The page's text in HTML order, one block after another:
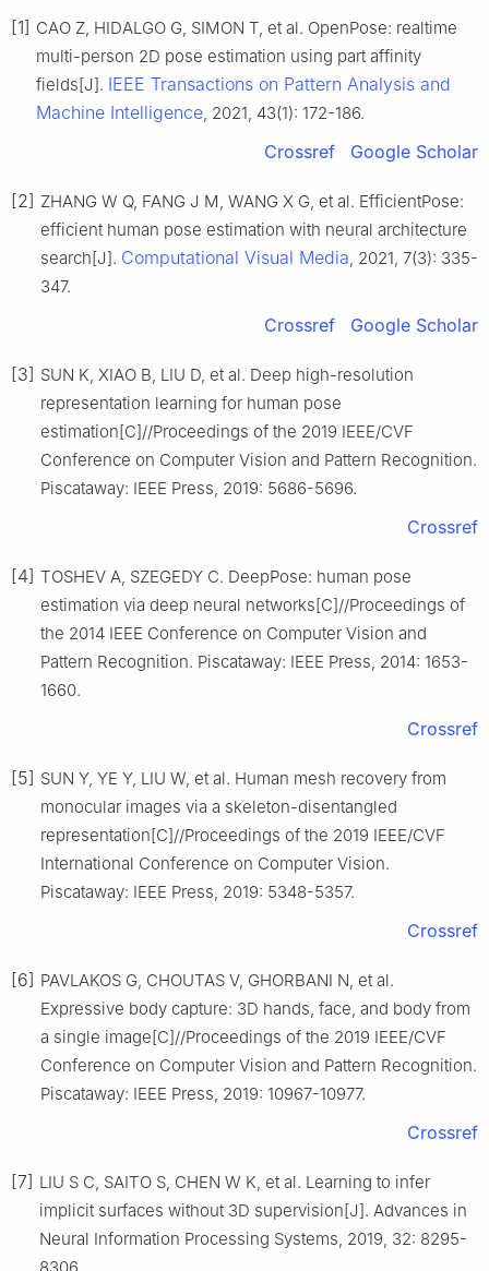
[1] CAO Z, HIDALGO G, SIMON T, et al. OpenPose: realtime
multi-person 2D pose estimation using part affinity
fields[J]. IEEE Transactions on Pattern Analysis and
Machine Intelligence, 2021, 43(1): 172-186.
Crossref Google Scholar
[2] ZHANG W Q, FANG J M, WANG X G, et al. EfficientPose:
efficient human pose estimation with neural architecture
search[J]. Computational Visual Media, 2021, 7(3): 335-
347.
Crossref Google Scholar
[3] SUN K, XIAO B, LIU D, et al. Deep high-resolution
representation learning for human pose
estimation[C]//Proceedings of the 2019 IEEE/CVF
Conference on Computer Vision and Pattern Recognition.
Piscataway: IEEE Press, 2019: 5686-5696.
Crossref
[4] TOSHEV A, SZEGEDY C. DeepPose: human pose
estimation via deep neural networks[C]//Proceedings of
the 2014 IEEE Conference on Computer Vision and
Pattern Recognition. Piscataway: IEEE Press, 2014: 1653-
1660.
Crossref
[5] SUN Y, YE Y, LIU W, et al. Human mesh recovery from
monocular images via a skeleton-disentangled
representation[C]//Proceedings of the 2019 IEEE/CVF
International Conference on Computer Vision.
Piscataway: IEEE Press, 2019: 5348-5357.
Crossref
[6] PAVLAKOS G, CHOUTAS V, GHORBANI N, et al.
Expressive body capture: 3D hands, face, and body from
a single image[C]//Proceedings of the 2019 IEEE/CVF
Conference on Computer Vision and Pattern Recognition.
Piscataway: IEEE Press, 2019: 10967-10977.
Crossref
[7] LIU S C, SAITO S, CHEN W K, et al. Learning to infer
implicit surfaces without 3D supervision[J]. Advances in
Neural Information Processing Systems, 2019, 32: 8295-